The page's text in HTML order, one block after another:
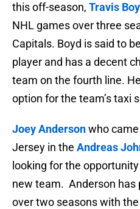
this off-season, Travis
NHL games over three
Capitals. Boyd is said to
player and has a decent
team on the fourth line.
option for the team’s taxi
Joey Andersonwho
Jersey in the Andreas
looking for the
new team. Anderson has
over two seasons with